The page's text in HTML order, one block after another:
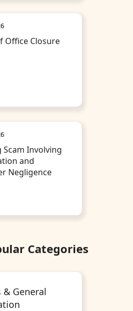
Office Closure
Scam Involving
and
Negligence
Categories
& General